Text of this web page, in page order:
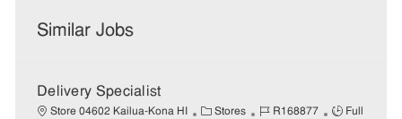
Similar Jobs
Delivery Specialist
Store 04602 Kailua-Kona HI
C Stores
J
R168877
J
Full